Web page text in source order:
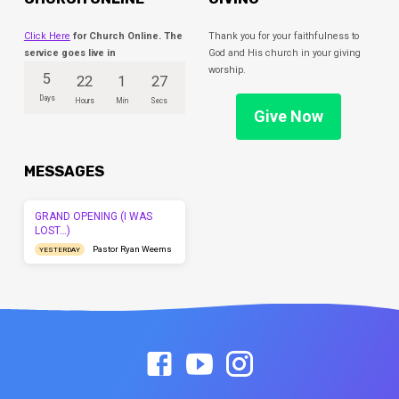
Click Here for Church Online. The
service goes live in
5
Days
22
Hours
1
Min
27
Secs
Thank you for your faithfulness to
God and His church in your giving
worship.
Give Now
MESSAGES
GRAND OPENING (I WAS
LOST…)
YESTERDAY Pastor Ryan Weems